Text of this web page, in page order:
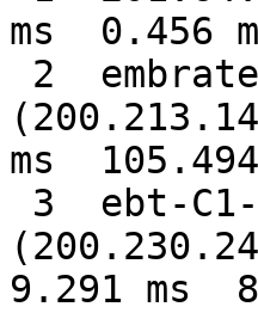
ms  0.456
ms
9.291 ms